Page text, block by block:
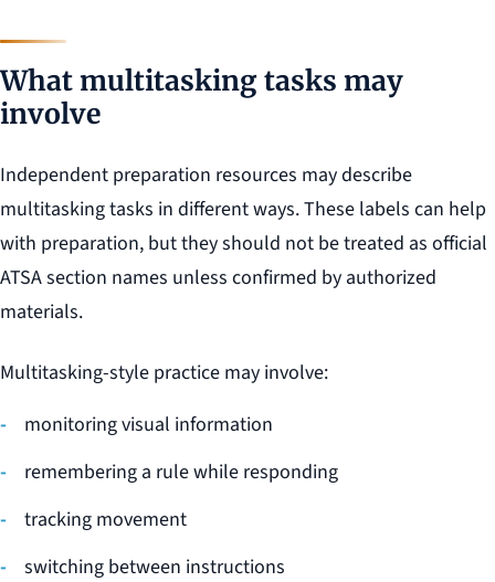
What multitasking tasks may
involve
Independent preparation resources may describe
multitasking tasks in different ways. These labels can help
with preparation, but they should not be treated as official
ATSA section names unless confirmed by authorized
materials.
Multitasking-style practice may involve:
monitoring visual information
remembering a rule while responding
tracking movement
switching between instructions